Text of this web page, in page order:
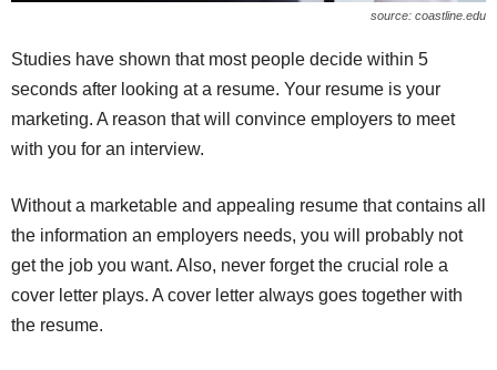
source: coastline.edu
Studies have shown that most people decide within 5
seconds after looking at a resume. Your resume is your
marketing. A reason that will convince employers to meet
with you for an interview.
Without a marketable and appealing resume that contains all
the information an employers needs, you will probably not
get the job you want. Also, never forget the crucial role a
cover letter plays. A cover letter always goes together with
the resume.